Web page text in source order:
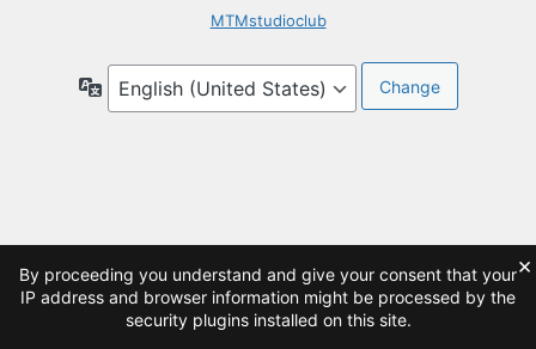
MTMstudioclub
Language
By proceeding you understand and give your consent that your
IP address and browser information might be processed by the
security plugins installed on this site.
×